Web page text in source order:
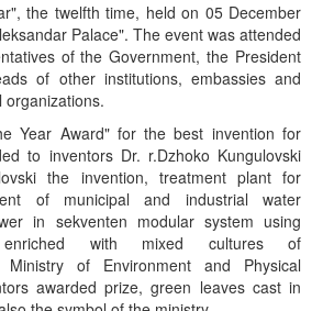
the twelfth time, held on 05 December
Palace". The event was attended
of the Government, the President
of other institutions, embassies and
organizations.
Year Award" for the best invention for
to inventors Dr. r.Dzhoko Kungulovski
the invention, treatment plant for
of municipal and industrial water
in sekventen modular system using
with mixed cultures of
Ministry of Environment and Physical
awarded prize, green leaves cast in